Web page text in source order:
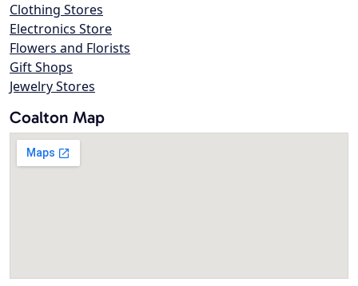
Clothing Stores
Electronics Store
Flowers and Florists
Gift Shops
Jewelry Stores
Coalton Map